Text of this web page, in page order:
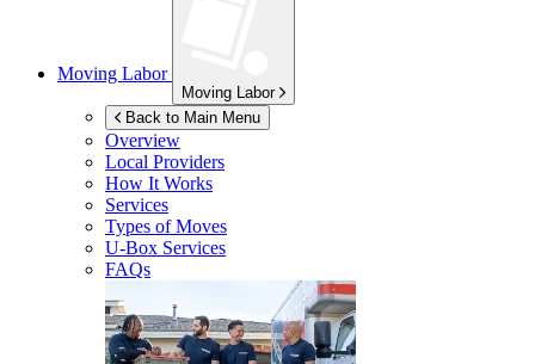
Moving Labor
Moving Labor
Back to Main Menu
Overview
Local Providers
How It Works
Services
Types of Moves
U-Box Services
FAQs